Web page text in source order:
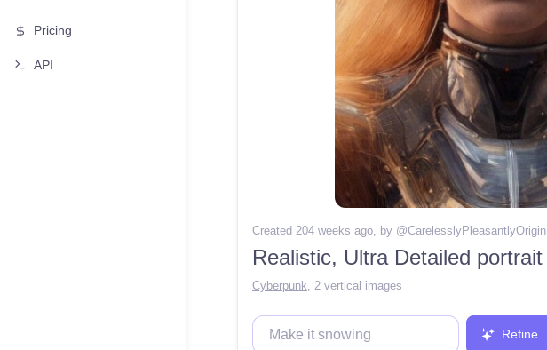
Pricing
API
Created 204 weeks ago, by @CarelesslyPleasantlyOrigin
Cyberpunk 2 vertical images
Refine